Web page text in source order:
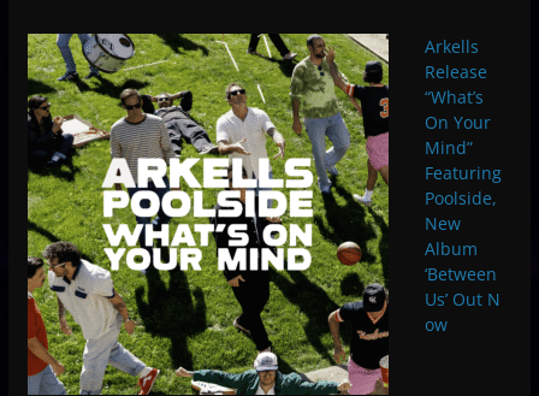
Arkells
Release
“What’s
On Your
Mind”
Featuring
Poolside, ​
N​ew
Album
‘Between
Us’ Out ​N​
ow